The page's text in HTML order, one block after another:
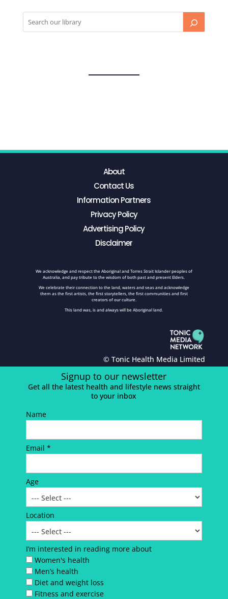
About
Contact Us
Information Partners
Privacy Policy
Advertising Policy
Disclaimer
We acknowledge and respect the Aboriginal and Torres Strait Islander peoples of
Australia, and pay tribute to the wisdom of both past and present Elders.
We celebrate their connection to the land, waters and seas and acknowledge
them as the first artists, the first storytellers, the first communities and first
creators of our culture.
This land was, is and always will be Aboriginal land.
© Tonic Health Media Limited
Signup to our newsletter
Get all the latest health and lifestyle news straight
to your inbox
Name
Email *
Age
Location
I’m interested in reading more about
Women's health
Men’s health
Diet and weight loss
Fitness and exercise